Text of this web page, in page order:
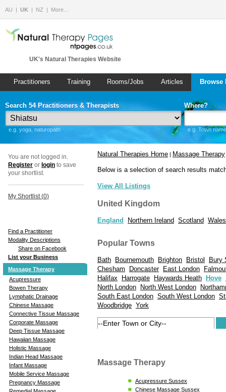
AU UK NZ More…
UK's Natural Therapies Website
Practitioners Training Rooms/Jobs Articles
Search 54 Practitioners & Therapists
e.g. yoga, naturopath
Where?
e.g. Town
You are not logged in.
Register or login to save
your shortlist.
My Shortlist (0)
Find a Practitioner
Modality Descriptions
Share on Facebook
List your Business
Massage Therapy
Acupressure
Bowen Therapy
Lymphatic Drainage
Chinese Massage
Connective Tissue Massage
Corporate Massage
Deep Tissue Massage
Hawaiian Massage
Holistic Massage
Indian Head Massage
Infant Massage
Mobile Service Massage
Pregnancy Massage
Natural Therapies Home | Massage Therapy
Below is a selection of search results
View All Listings
United Kingdom
England Northern Ireland Scotland Wales
Popular Towns
Bath Bournemouth Brighton Bristol
Bury
Chesham
Doncaster East London
Halifax
Harrogate Haywards Heath Hove
North London
North West London
South East London South West London
Woodbridge York
Massage Therapy
Acupressure Sussex
Chinese Massage Sussex